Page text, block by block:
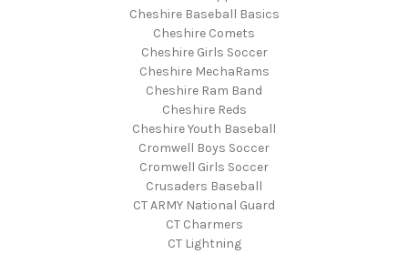
Cheshire Baseball Basics
Cheshire Comets
Cheshire Girls Soccer
Cheshire MechaRams
Cheshire Ram Band
Cheshire Reds
Cheshire Youth Baseball
Cromwell Boys Soccer
Cromwell Girls Soccer
Crusaders Baseball
CT ARMY National Guard
CT Charmers
CT Lightning